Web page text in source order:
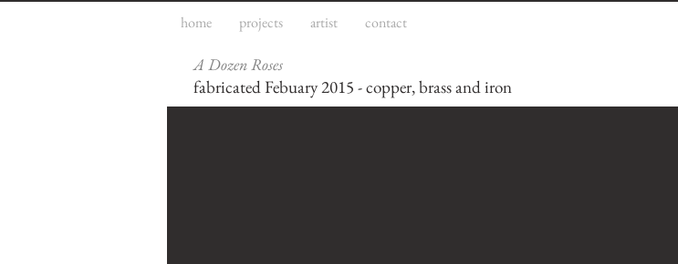
home projects artist contact
A Dozen Roses
fabricated Febuary 2015 - copper, brass and iron